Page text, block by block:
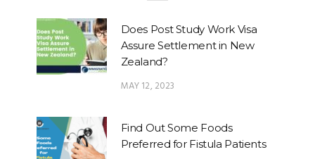
Does Post Study Work Visa
Assure Settlement in New
Zealand?
MAY 12, 2023
Find Out Some Foods
Preferred for Fistula Patients